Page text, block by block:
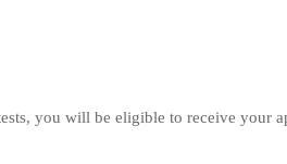
you will be eligible to receive your